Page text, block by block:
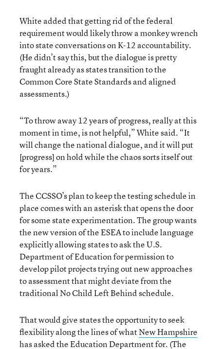
White added that getting rid of the federal
requirement would likely throw a monkey wrench
into state conversations on K-12 accountability.
(He didn’t say this, but the dialogue is pretty
fraught already as states transition to the
Common Core State Standards and aligned
assessments.)
“To throw away 12 years of progress, really at this
moment in time, is not helpful,” White said. “It
will change the national dialogue, and it will put
[progress] on hold while the chaos sorts itself out
for years.”
The CCSSO’s plan to keep the testing schedule in
place comes with an asterisk that opens the door
for some state experimentation. The group wants
the new version of the ESEA to include language
explicitly allowing states to ask the U.S.
Department of Education for permission to
develop pilot projects trying out new approaches
to assessment that might deviate from the
traditional No Child Left Behind schedule.
That would give states the opportunity to seek
flexibility along the lines of whatNew Hampshire
has asked the Education Department for. (The